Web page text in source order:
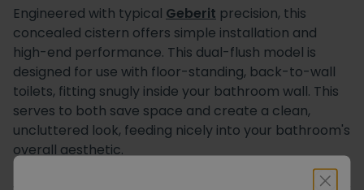
Engineered with typical Geberit precision, this
concealed cistern offers simple installation and
high-end performance. This dual-flush model is
designed for use with floor-standing, back-to-wall
toilets, fitting snugly inside your bathroom wall. This
serves to both save space and create a clean,
uncluttered look, feeding nicely into your bathroom's
overall aesthetic.